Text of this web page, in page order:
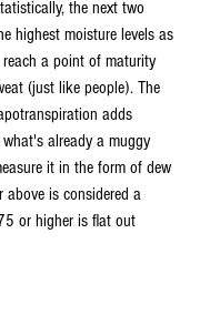
the next two
highest moisture levels as
reach a point of maturity
(just like people). The
adds
already a muggy
it in the form of dew
is considered a
or higher is flat out